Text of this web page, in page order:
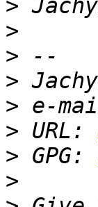
>
>
>
>
>
> URL:
> GPG:
>